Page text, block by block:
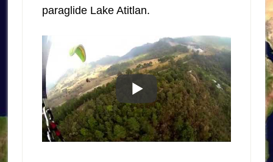
paraglide Lake Atitlan.